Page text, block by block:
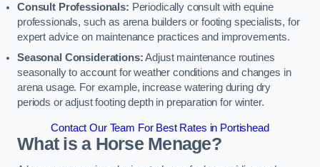
Consult Professionals: Periodically consult with equine
professionals, such as arena builders or footing specialists, for
expert advice on maintenance practices and improvements.
Seasonal Considerations:Adjust maintenance routines
seasonally to account for weather conditions and changes in
arena usage. For example, increase watering during dry
periods or adjust footing depth in preparation for winter.
Contact Our Team For Best Rates in Portishead
What is a Horse Menage?